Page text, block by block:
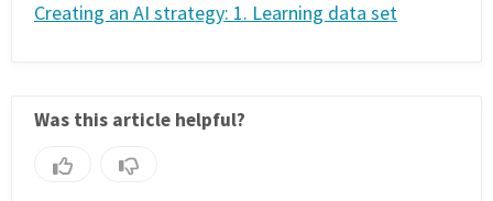
Creating an AI strategy: 1. Learning data set
Was this article helpful?